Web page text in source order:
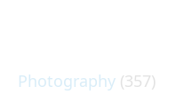
Photography (357)